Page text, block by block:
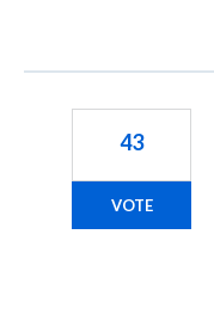
43
VOTE